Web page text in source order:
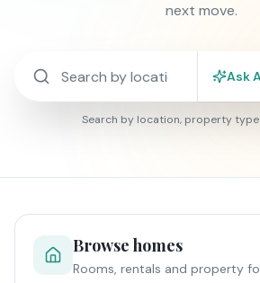
next move.
Ask
Search by location, property
Browse homes
Rooms, rentals and property